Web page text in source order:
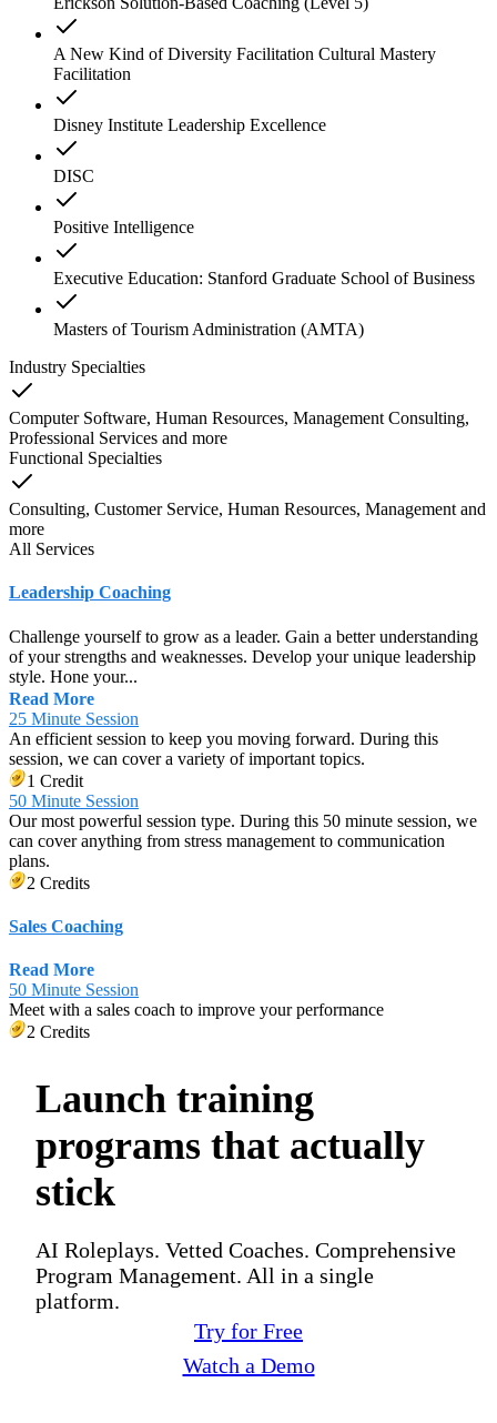
A New Kind of Diversity Facilitation Cultural Mastery
Facilitation
Disney Institute Leadership Excellence
DISC
Positive Intelligence
Executive Education: Stanford Graduate School of Business
Masters of Tourism Administration (AMTA)
Industry Specialties
Computer Software, Human Resources, Management Consulting,
Professional Services and more
Functional Specialties
Consulting, Customer Service, Human Resources, Management and
more
All Services
Leadership Coaching
Challenge yourself to grow as a leader. Gain a better understanding
of your strengths and weaknesses. Develop your unique leadership
style. Hone your...
Read More
25 Minute Session
An efficient session to keep you moving forward. During this
session, we can cover a variety of important topics.
1 Credit
50 Minute Session
Our most powerful session type. During this 50 minute session, we
can cover anything from stress management to communication
plans.
2 Credits
Sales Coaching
Read More
50 Minute Session
Meet with a sales coach to improve your performance
2 Credits
Launch training
programs that actually
stick
AI Roleplays. Vetted Coaches. Comprehensive
Program Management. All in a single
platform.
Try for Free
Watch a Demo